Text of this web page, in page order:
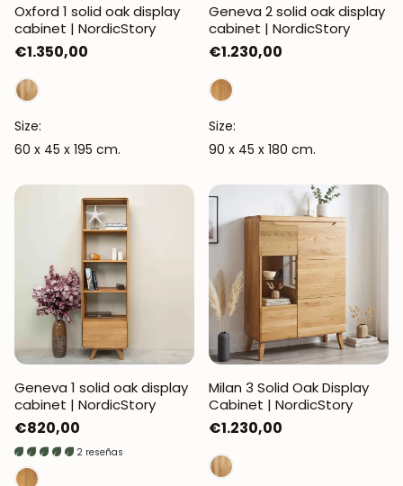
Oxford 1 solid oak display
cabinet | NordicStory
Regular
price
€1.350,00
Size:
60 x 45 x 195 cm.
Geneva 2 solid oak display
cabinet | NordicStory
Regular
price
€1.230,00
Size:
90 x 45 x 180 cm.
Geneva 1 solid oak display
cabinet | NordicStory
Regular
price
€820,00
2 reseñas
Milan 3 Solid Oak Display
Cabinet | NordicStory
Regular
price
€1.230,00